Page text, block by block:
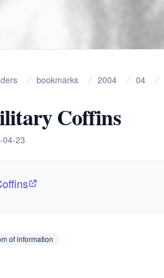
bookmarks 2004 04
Coffins
04-23
of information